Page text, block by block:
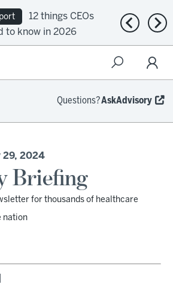
12 things CEOs
to know in 2026
Previous
Questions?AskAdvisory
29, 2024
Briefing
for thousands of healthcare
nation